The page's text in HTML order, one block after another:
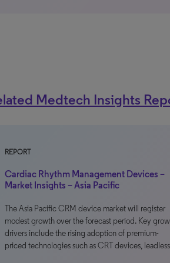
Medtech Insights
REPORT
Cardiac Rhythm Management Devices –
Market Insights – Asia Pacific
The Asia Pacific CRM device market will register
modest growth over the forecast period. Key
drivers include the rising adoption of premium-
priced technologies such as CRT devices,